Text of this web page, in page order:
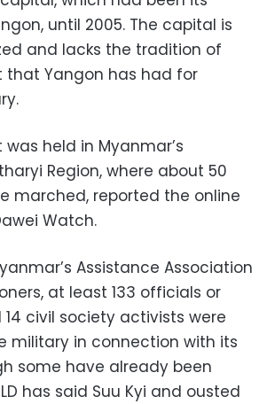
until 2005. The capital is
and lacks the tradition of
that Yangon has had for
held in Myanmar’s
Region, where about 50
marched, reported the online
Watch.
Assistance Association
at least 133 officials or
civil society activists were
military in connection with its
some have already been
has said Suu Kyi and ousted